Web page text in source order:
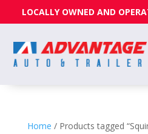
LOCALLY OWNED AND
Home / Products tagged